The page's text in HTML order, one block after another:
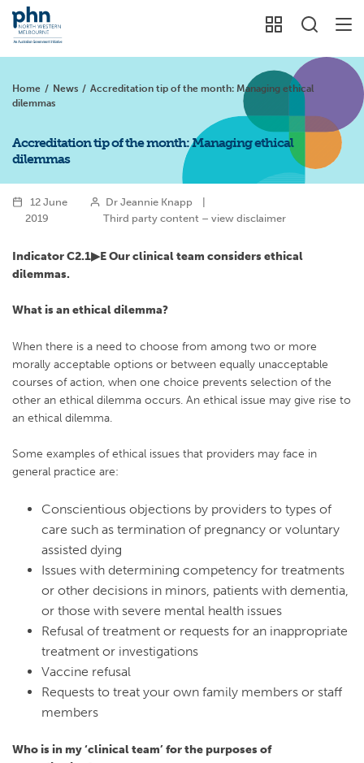
Home / News / Accreditation tip of the month: Managing ethical
dilemmas
Accreditation tip of the month: Managing ethical
dilemmas
12 June
2019
Dr Jeannie Knapp |
Third party content – view disclaimer
Indicator C2.1▶︎E Our clinical team considers ethical
dilemmas.
What is an ethical dilemma?
When there is a need to choose from among two or more
morally acceptable options or between equally unacceptable
courses of action, when one choice prevents selection of the
other an ethical dilemma occurs. An ethical issue may give rise to
an ethical dilemma.
Some examples of ethical issues that providers may face in
general practice are:
Conscientious objections by providers to types of
care such as termination of pregnancy or voluntary
assisted dying
Issues with determining competency for treatments
or other decisions in minors, patients with dementia,
or those with severe mental health issues
Refusal of treatment or requests for an inappropriate
treatment or investigations
Vaccine refusal
Requests to treat your own family members or staff
members
Who is in my ‘clinical team’ for the purposes of